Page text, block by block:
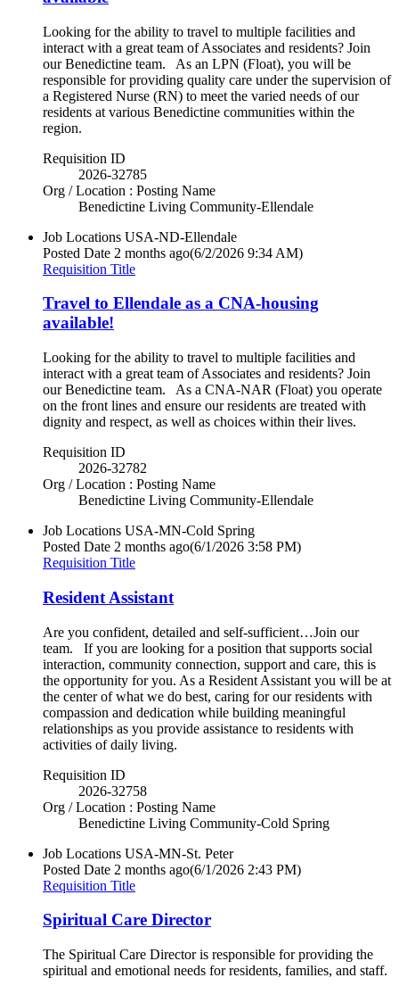
Looking for the ability to travel to multiple facilities and
interact with a great team of Associates and residents? Join
our Benedictine team. As an LPN (Float), you will be
responsible for providing quality care under the supervision of
a Registered Nurse (RN) to meet the varied needs of our
residents at various Benedictine communities within the
region.
Requisition ID
2026-32785
Org / Location : Posting Name
Benedictine Living Community-Ellendale
Job Locations USA-ND-Ellendale
Posted Date 2 months ago(6/2/2026 9:34 AM)
Requisition Title
Travel to Ellendale as a CNA-housing
available!
Looking for the ability to travel to multiple facilities and
interact with a great team of Associates and residents? Join
our Benedictine team. As a CNA-NAR (Float) you operate
on the front lines and ensure our residents are treated with
dignity and respect, as well as choices within their lives.
Requisition ID
2026-32782
Org / Location : Posting Name
Benedictine Living Community-Ellendale
Job Locations USA-MN-Cold Spring
Posted Date 2 months ago(6/1/2026 3:58 PM)
Requisition Title
Resident Assistant
Are you confident, detailed and self-sufficient…Join our
team. If you are looking for a position that supports social
interaction, community connection, support and care, this is
the opportunity for you. As a Resident Assistant you will be at
the center of what we do best, caring for our residents with
compassion and dedication while building meaningful
relationships as you provide assistance to residents with
activities of daily living.
Requisition ID
2026-32758
Org / Location : Posting Name
Benedictine Living Community-Cold Spring
Job Locations USA-MN-St. Peter
Posted Date 2 months ago(6/1/2026 2:43 PM)
Requisition Title
Spiritual Care Director
The Spiritual Care Director is responsible for providing the
spiritual and emotional needs for residents, families, and staff.